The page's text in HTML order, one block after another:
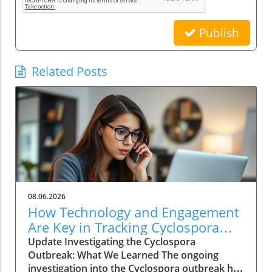
Publish
Related Posts
08.06.2026
How Technology and Engagement
Are Key in Tracking Cyclospora
Outbreaks
Update Investigating the Cyclospora
Outbreak: What We Learned The ongoing
investigation into the Cyclospora outbreak has